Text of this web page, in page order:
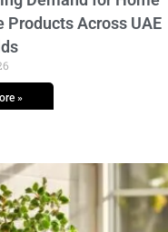
Products Across UAE
»